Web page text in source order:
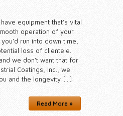
equipment that’s vital
operation of your
run into down time,
loss of clientele.
we don’t want that for
Coatings, Inc., we
and the longevity […]
Read More »